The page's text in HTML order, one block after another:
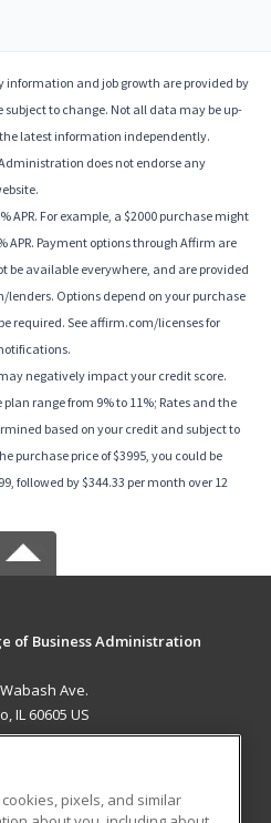
and job growth are provided by
to change. Not all data may be up-
latest information independently.
does not endorse any
APR. For example, a $2000 purchase might
APR. Payment options through Affirm are
be available everywhere, and are provided
Options depend on your purchase
required. See affirm.com/licenses for
negatively impact your credit score.
range from 9% to 11%; Rates and the
based on your credit and subject to
purchase price of $3995, you could be
followed by $344.33 per month over 12
of Business Administration
Ave.
IL 60605 US
pixels, and similar